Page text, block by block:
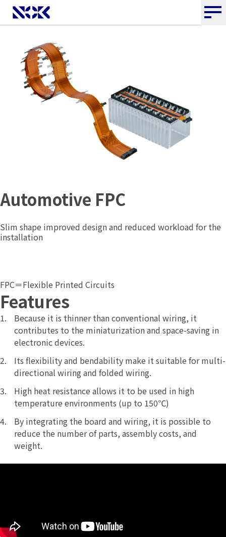
Automotive FPC
Slim shape improved design and reduced workload for the
installation
FPC＝Flexible Printed Circuits
Features
Because it is thinner than conventional wiring, it
contributes to the miniaturization and space-saving in
electronic devices.
Its flexibility and bendability make it suitable for multi-
directional wiring and folded wiring.
High heat resistance allows it to be used in high
temperature environments (up to 150℃)
By integrating the board and wiring, it is possible to
reduce the number of parts, assembly costs, and
weight.